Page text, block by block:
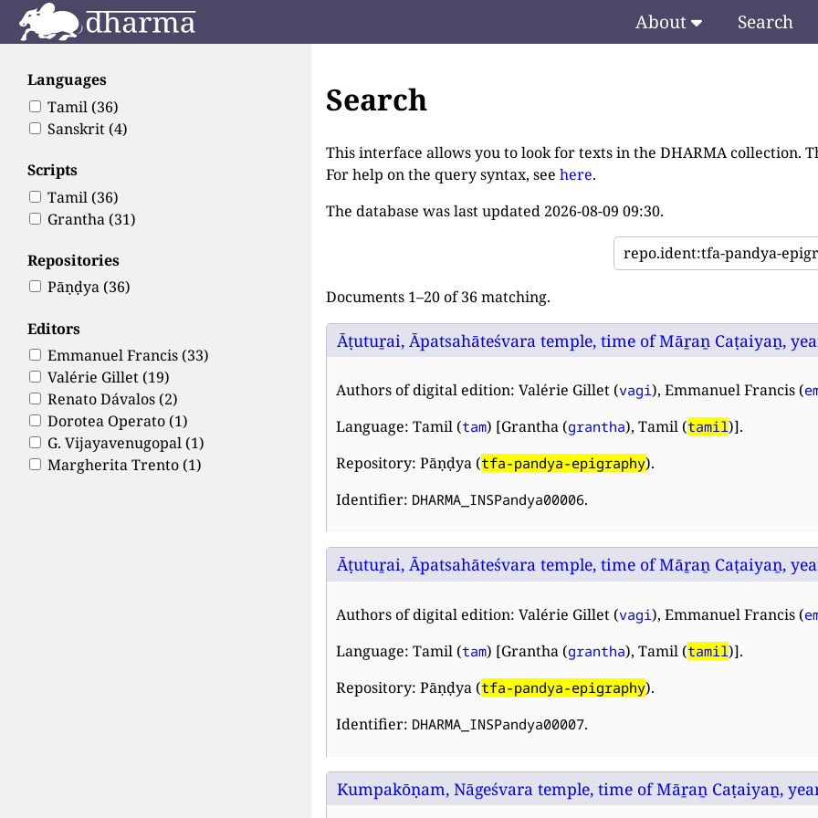
About Search
Languages
Tamil (36)
Sanskrit (4)
Scripts
Tamil (36)
Grantha (31)
Repositories
Pāṇḍya (36)
Editors
Emmanuel Francis (33)
Valérie Gillet (19)
Renato Dávalos (2)
Dorotea Operato (1)
G. Vijayavenugopal (1)
Margherita Trento (1)
Search
This interface allows you to look for texts in the DHARMA collection.
For help on the query syntax, seehere.
The database was last updated 2026-08-09 09:30.
Documents 1–20 of 36 matching.
Āṭutuṟai, Āpatsahāteśvara temple, time of Māṟaṉ Caṭaiyaṉ,
Authors of digital edition: Valérie Gillet (vagi), Emmanuel Francis (
Language: Tamil (tam) [Grantha (grantha), Tamil (tamil)].
Repository: Pāṇḍya (tfa-pandya-epigraphy).
Identifier: DHARMA_INSPandya00006.
Āṭutuṟai, Āpatsahāteśvara temple, time of Māṟaṉ Caṭaiyaṉ,
Authors of digital edition: Valérie Gillet (vagi), Emmanuel Francis (
Language: Tamil (tam) [Grantha (grantha), Tamil (tamil)].
Repository: Pāṇḍya (tfa-pandya-epigraphy).
Identifier: DHARMA_INSPandya00007.
Kumpakōṇam, Nāgeśvara temple, time of Māṟaṉ Caṭaiyaṉ,